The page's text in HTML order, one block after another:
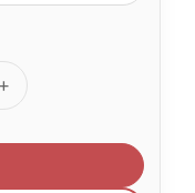
Increase
Quantity
RFID
(20)